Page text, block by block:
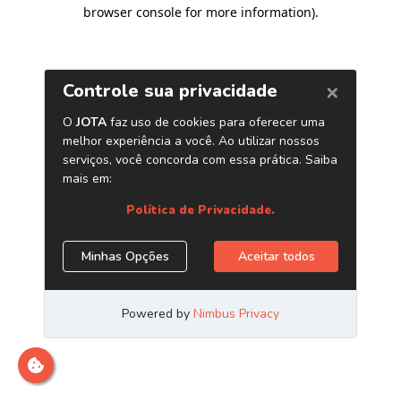
browser console for more information).